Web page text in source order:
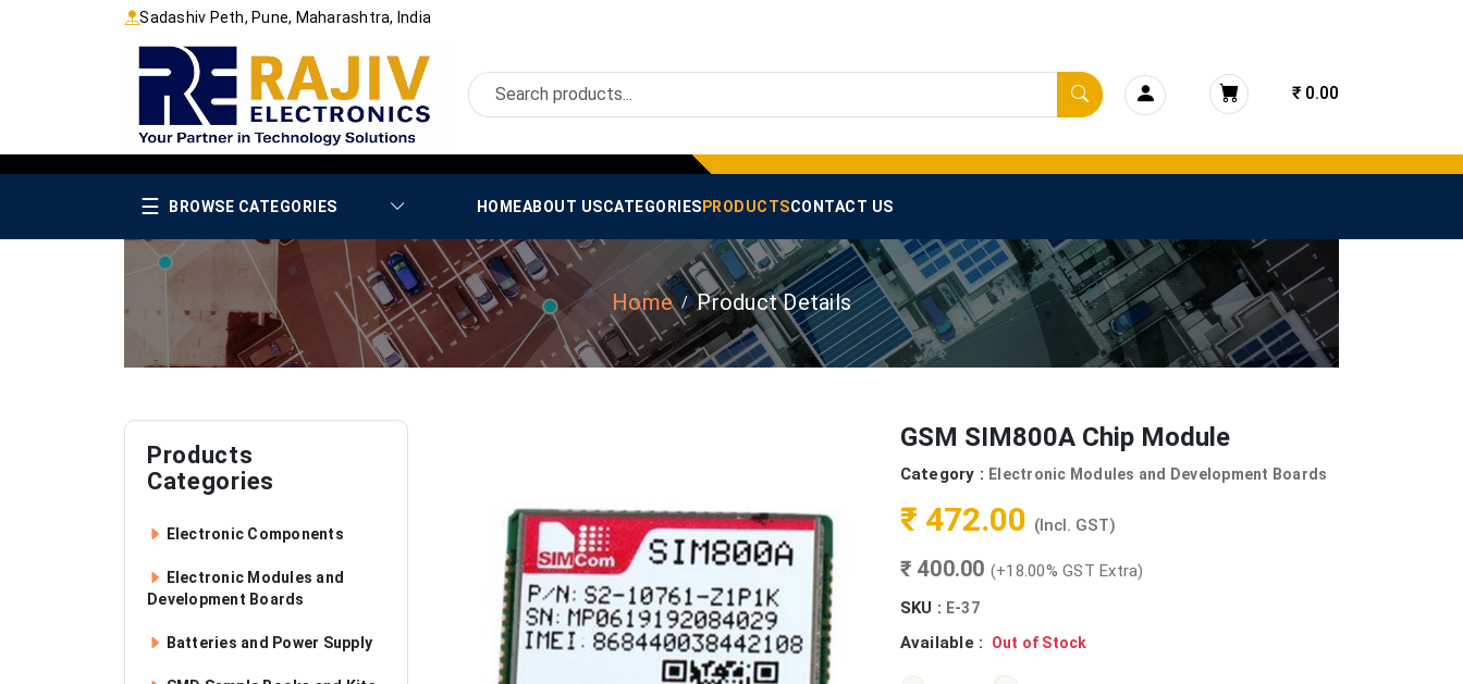
Sadashiv Peth, Pune, Maharashtra, India
₹ 0.00
☰ BROWSE CATEGORIES HOMEABOUT USCATEGORIES PRODUCTSCONTACT US
Home Product Details
Products
Categories
Electronic Components
Electronic Modules and
Development Boards
Batteries and Power Supply
GSM SIM800A Chip Module
Category : Electronic Modules and Development Boards
₹ 472.00 (Incl. GST)
₹ 400.00 (+18.00% GST Extra)
SKU : E-37
Available : Out of Stock